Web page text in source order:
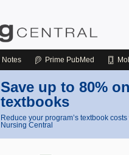
Notes Prime PubMed
Save up to 80%
textbooks
Reduce your program’s textbook
Nursing Central